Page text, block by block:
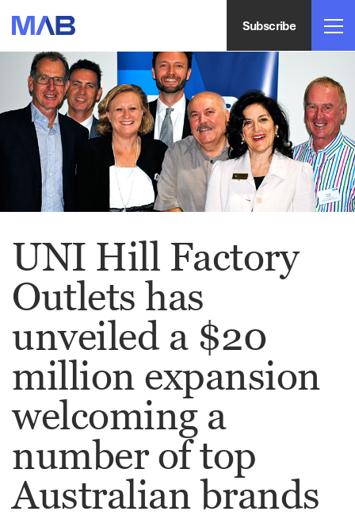
Subscribe
UNI Hill Factory
Outlets has
unveiled a $20
million expansion
welcoming a
number of top
Australian brands